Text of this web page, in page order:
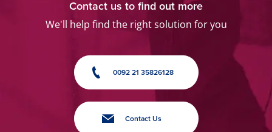
Contact us to find out more
We'll help find the right solution for you
0092 21 35826128
Contact Us